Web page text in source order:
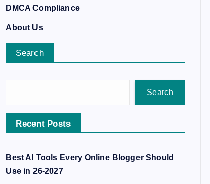
DMCA Compliance
About Us
Search
Search
Recent Posts
Best AI Tools Every Online Blogger Should
Use in 26-2027